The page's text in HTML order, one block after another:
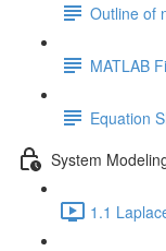
Outline of
MATLAB
Equation
System
1.1